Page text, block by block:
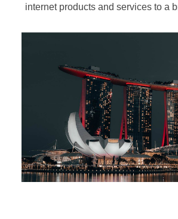
internet products and services to a